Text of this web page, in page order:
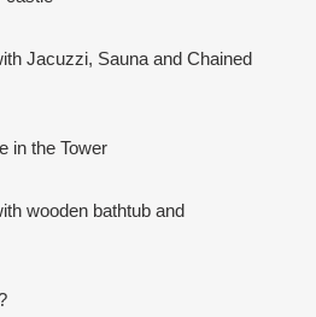
Jacuzzi, Sauna and Chained
in the Tower
wooden bathtub and